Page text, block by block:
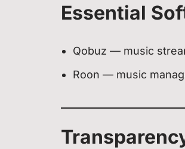
Essential
Qobuz — music
Roon — music